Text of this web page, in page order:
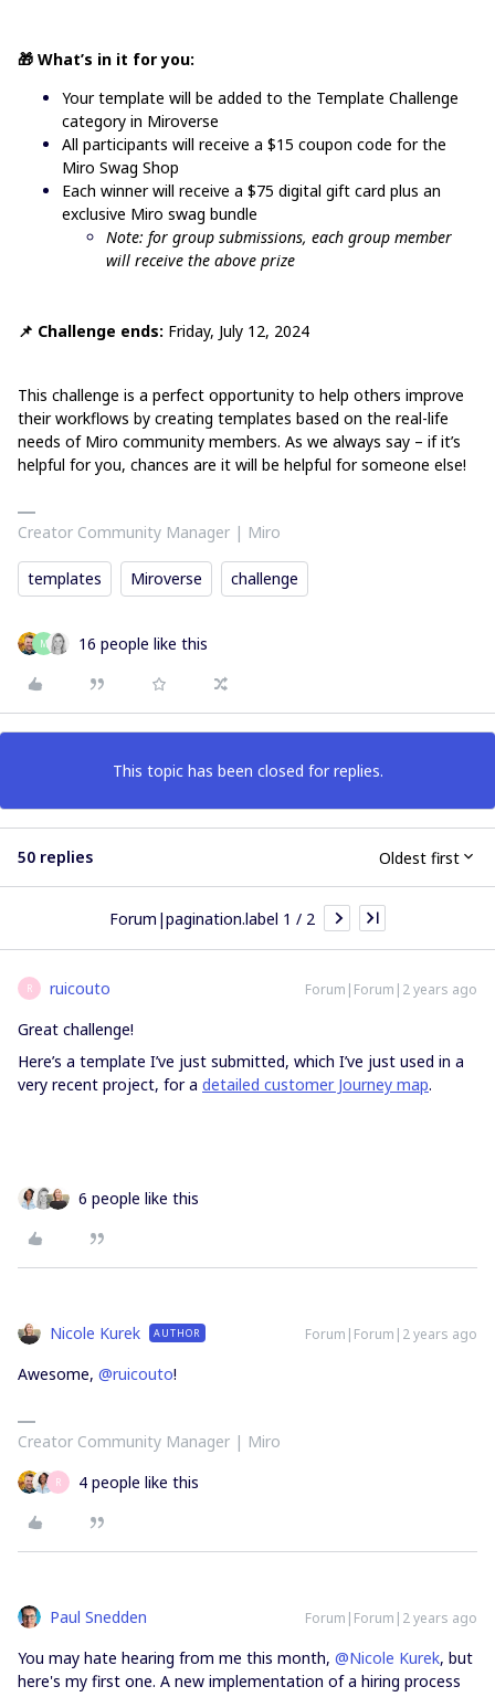
🎁 What’s in it for you:
Your template will be added to the Template Challenge
category in Miroverse
All participants will receive a $15 coupon code for the
Miro Swag Shop
Each winner will receive a $75 digital gift card plus an
exclusive Miro swag bundle
Note: for group submissions, each group member
will receive the above prize
📌 Challenge ends: Friday, July 12, 2024
This challenge is a perfect opportunity to help others improve
their workflows by creating templates based on the real-life
needs of Miro community members. As we always say – if it’s
helpful for you, chances are it will be helpful for someone else!
Creator Community Manager | Miro
templates Miroverse challenge
M 16 people like this
This topic has been closed for replies.
50 replies Oldest first
Forum|pagination.label 1 / 2
R ruicouto Forum|Forum|2 years ago
Great challenge!
Here’s a template I’ve just submitted, which I’ve just used in a
very recent project, for a detailed customer Journey map.
6 people like this
Nicole Kurek AUTHOR Forum|Forum|2 years ago
Awesome, @ruicouto!
Creator Community Manager | Miro
R 4 people like this
Paul Snedden Forum|Forum|2 years ago
You may hate hearing from me this month, @Nicole Kurek, but
here's my first one. A new implementation of a hiring process